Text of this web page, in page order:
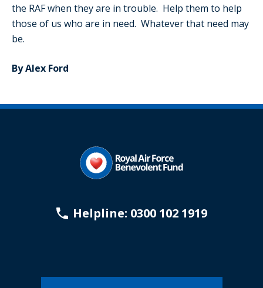
the RAF when they are in trouble. Help them to help
those of us who are in need. Whatever that need may
be.
By Alex Ford
Helpline: 0300 102 1919